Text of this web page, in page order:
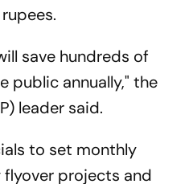
save hundreds of
public annually," the
leader said.
to set monthly
projects and